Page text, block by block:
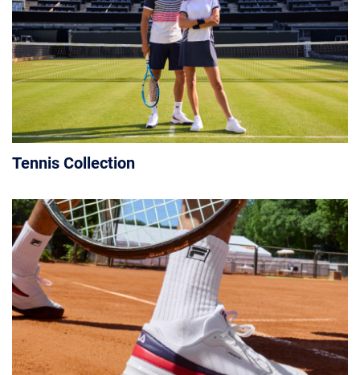
Tennis Collection